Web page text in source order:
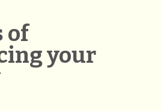
of
your